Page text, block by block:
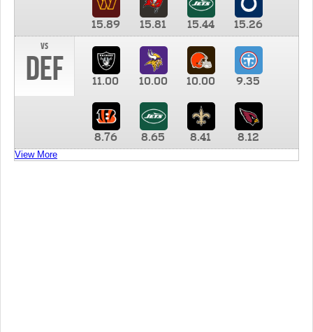
15.89 15.81 15.44
15.26
vs
DEF 11.00 10.00 10.00 9.35
8.76 8.65 8.41 8.12
View More